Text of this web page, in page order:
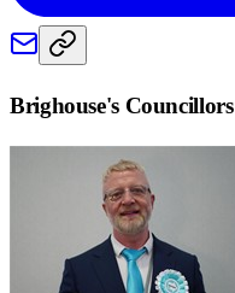
Brighouse's Councillors